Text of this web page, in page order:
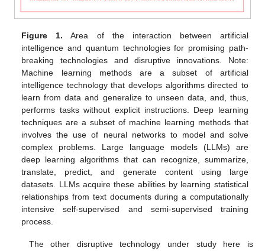
Figure 1. Area of the interaction between artificial
intelligence and quantum technologies for promising path-
breaking technologies and disruptive innovations. Note:
Machine learning methods are a subset of artificial
intelligence technology that develops algorithms directed to
learn from data and generalize to unseen data, and, thus,
performs tasks without explicit instructions. Deep learning
techniques are a subset of machine learning methods that
involves the use of neural networks to model and solve
complex problems. Large language models (LLMs) are
deep learning algorithms that can recognize, summarize,
translate, predict, and generate content using large
datasets. LLMs acquire these abilities by learning statistical
relationships from text documents during a computationally
intensive self-supervised and semi-supervised training
process.
The other disruptive technology under study here is